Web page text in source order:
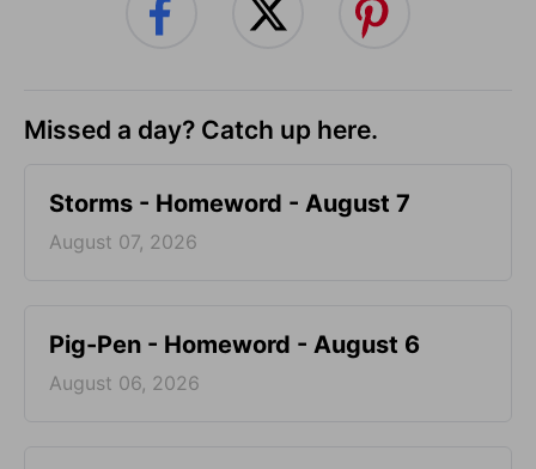
Missed a day? Catch up here.
Storms - Homeword - August 7
August 07, 2026
Pig-Pen - Homeword - August 6
August 06, 2026